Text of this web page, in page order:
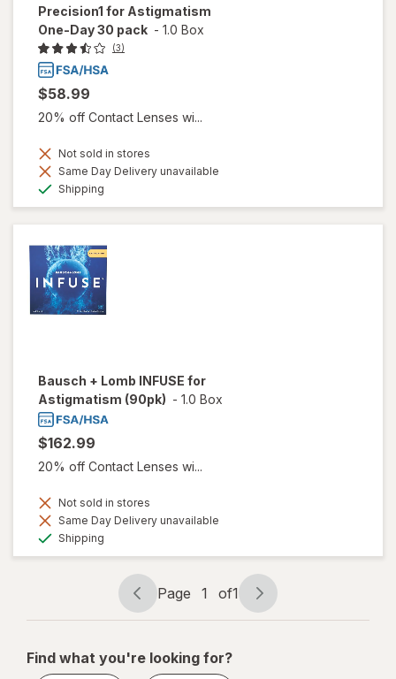
Precision1 for Astigmatism
One-Day 30 pack - 1.0 Box
(3)
$58.99
20% off Contact Lenses wi...
Not sold in stores
Same Day Delivery unavailable
Shipping
Bausch + Lomb INFUSE for
Astigmatism (90pk) - 1.0 Box
$162.99
20% off Contact Lenses wi...
Not sold in stores
Same Day Delivery unavailable
Shipping
Page
navigation
Page 1 of1
Page
1
1
Find what you're looking for?